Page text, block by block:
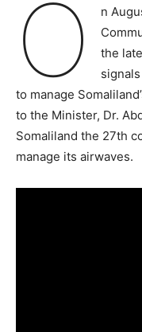
O
n
the
to manage
to the Minister, Dr.
Somaliland the 27th
manage its airwaves.